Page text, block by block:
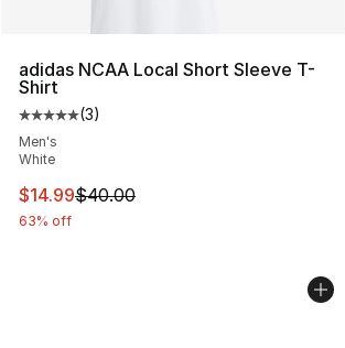
adidas NCAA Local Short Sleeve T-
Shirt
Average customer rating - [5 out of 5
(3)
Men's
White
This item is on sale. Price dropped
$14.99$40.00
63% off